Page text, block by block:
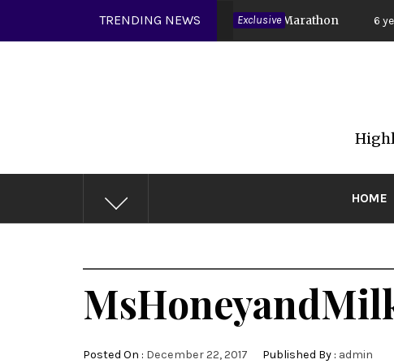
to
TRENDING NEWS Exclusive
6 years ago DMV Muscles Video Marathon 6
HOME
Posted On : December 22, 2017 Published By : admin